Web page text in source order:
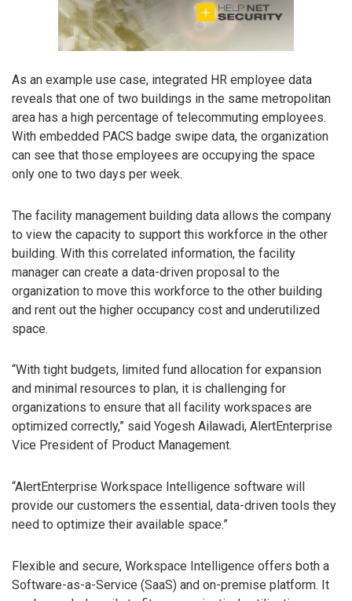
As an example use case, integrated HR employee data
reveals that one of two buildings in the same metropolitan
area has a high percentage of telecommuting employees.
With embedded PACS badge swipe data, the organization
can see that those employees are occupying the space
only one to two days per week.
The facility management building data allows the company
to view the capacity to support this workforce in the other
building. With this correlated information, the facility
manager can create a data-driven proposal to the
organization to move this workforce to the other building
and rent out the higher occupancy cost and underutilized
space.
“With tight budgets, limited fund allocation for expansion
and minimal resources to plan, it is challenging for
organizations to ensure that all facility workspaces are
optimized correctly,” said Yogesh Ailawadi, AlertEnterprise
Vice President of Product Management.
“AlertEnterprise Workspace Intelligence software will
provide our customers the essential, data-driven tools they
need to optimize their available space.”
Flexible and secure, Workspace Intelligence offers both a
Software-as-a-Service (SaaS) and on-premise platform. It